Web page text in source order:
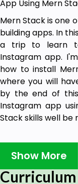
App Using Mern
Mern Stack is one
building apps. In
a trip to learn
Instagram app.
how to install
where you will
by the end of
Instagram app
Stack skills well be
Why should you
There are
extremely
Show More
Curriculum